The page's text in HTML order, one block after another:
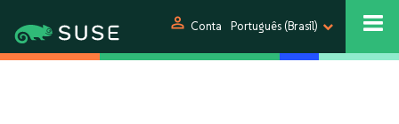
person Conta Português (Brasil)